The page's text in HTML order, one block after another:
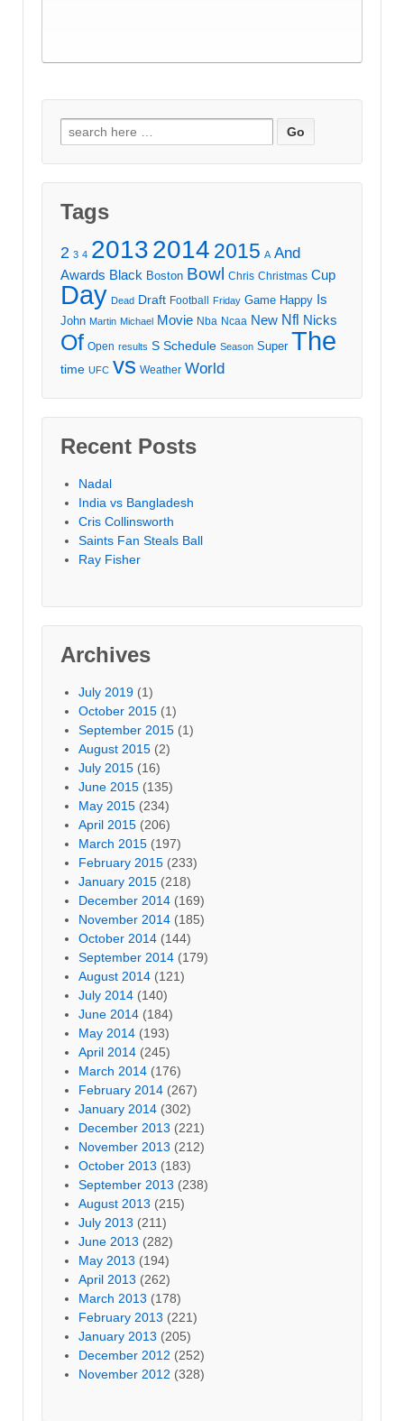
Search
for:
Tags
2 3 4 20132014 2015 A And
Awards Black Boston Bowl Chris Christmas Cup
Day Dead Draft Football Friday Game Happy Is
John Martin Michael Movie Nba Ncaa New Nfl Nicks
Of Open results S Schedule Season Super The
time UFC vs Weather World
Recent Posts
Nadal
India vs Bangladesh
Cris Collinsworth
Saints Fan Steals Ball
Ray Fisher
Archives
July 2019 (1)
October 2015 (1)
September 2015 (1)
August 2015 (2)
July 2015 (16)
June 2015 (135)
May 2015 (234)
April 2015 (206)
March 2015 (197)
February 2015 (233)
January 2015 (218)
December 2014 (169)
November 2014 (185)
October 2014 (144)
September 2014 (179)
August 2014 (121)
July 2014 (140)
June 2014 (184)
May 2014 (193)
April 2014 (245)
March 2014 (176)
February 2014 (267)
January 2014 (302)
December 2013 (221)
November 2013 (212)
October 2013 (183)
September 2013 (238)
August 2013 (215)
July 2013 (211)
June 2013 (282)
May 2013 (194)
April 2013 (262)
March 2013 (178)
February 2013 (221)
January 2013 (205)
December 2012 (252)
November 2012 (328)